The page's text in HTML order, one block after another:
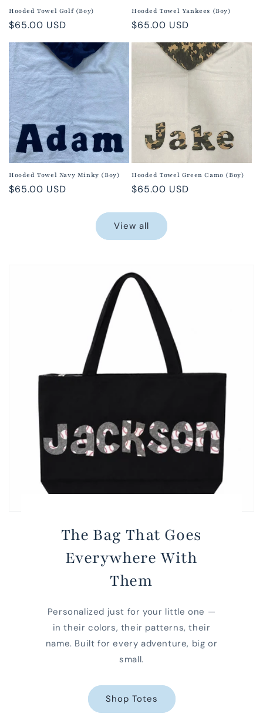
Hooded Towel Golf (Boy)
Regular
$65.00 USD
Hooded Towel Yankees (Boy)
Regular
$65.00 USD
Hooded Towel Navy Minky (Boy)
Regular
$65.00 USD
Hooded Towel Green Camo (Boy)
Regular
$65.00 USD
View all
The Bag That Goes
Everywhere With
Them
Personalized just for your little one —
in their colors, their patterns, their
name. Built for every adventure, big or
small.
Shop Totes